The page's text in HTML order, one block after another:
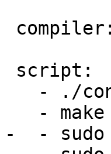
-  - sudo